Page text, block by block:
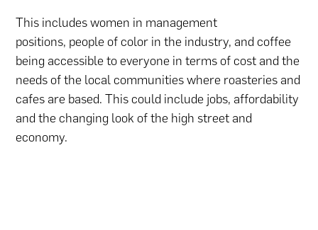
This includes women in management
positions, people of color in the industry, and coffee
being accessible to everyone in terms of cost and the
needs of the local communities where roasteries and
cafes are based. This could include jobs, affordability
and the changing look of the high street and
economy.